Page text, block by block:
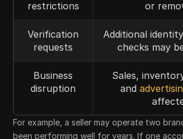
restrictions
or
Verification
requests
Additional
checks may
Business
disruption
Sales,
and
For example, a seller may operate two
been performing well for years. If one